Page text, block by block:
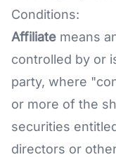
Conditions:
Affiliate means
controlled by or
party, where
or more of the
securities
directors or